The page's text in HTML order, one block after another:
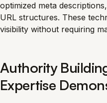
optimized meta
URL structures. These
visibility without requiring
Authority
Expertise